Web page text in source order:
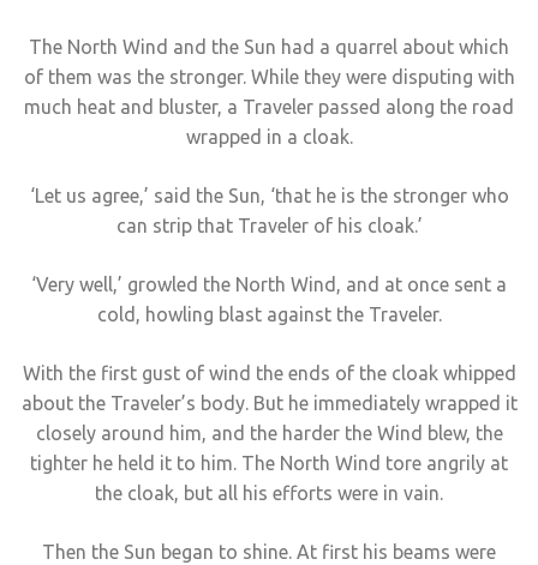
The North Wind and the Sun had a quarrel about which
of them was the stronger. While they were disputing with
much heat and bluster, a Traveler passed along the road
wrapped in a cloak.
‘Let us agree,’ said the Sun, ‘that he is the stronger who
can strip that Traveler of his cloak.’
‘Very well,’ growled the North Wind, and at once sent a
cold, howling blast against the Traveler.
With the first gust of wind the ends of the cloak whipped
about the Traveler’s body. But he immediately wrapped it
closely around him, and the harder the Wind blew, the
tighter he held it to him. The North Wind tore angrily at
the cloak, but all his efforts were in vain.
Then the Sun began to shine. At first his beams were